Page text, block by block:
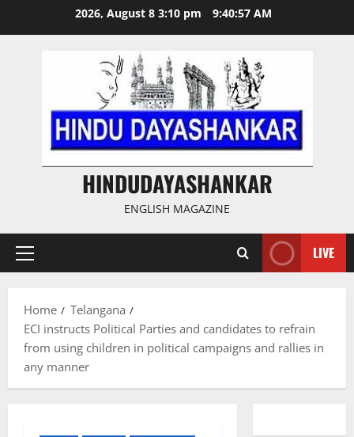
2026, August 8 3:10 pm 9:40:58 AM
HINDUDAYASHANKAR
ENGLISH MAGAZINE
Primary
LIVE
Home
Telangana
ECI instructs Political Parties and candidates to refrain
from using children in political campaigns and rallies in
any manner